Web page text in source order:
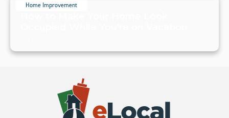
Home Improvement